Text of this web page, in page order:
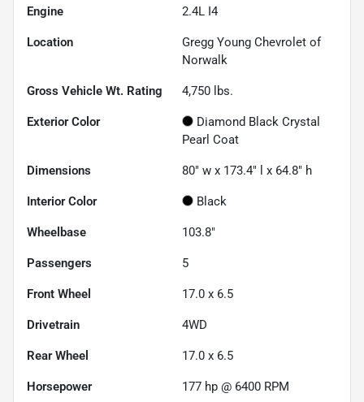
Engine 2.4L I4
Location
Gregg Young Chevrolet of
Norwalk
Gross Vehicle Wt. Rating 4,750 lbs.
Exterior Color
Diamond Black Crystal
Pearl Coat
Dimensions 80" w x 173.4" l x 64.8" h
Interior Color Black
Wheelbase 103.8"
Passengers 5
Front Wheel 17.0 x 6.5
Drivetrain 4WD
Rear Wheel 17.0 x 6.5
Horsepower 177 hp @ 6400 RPM